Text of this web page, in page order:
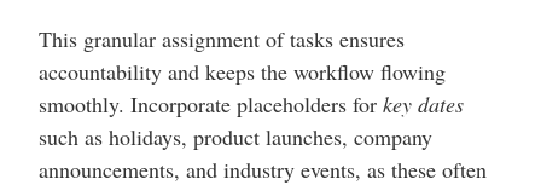
This granular assignment of tasks ensures
accountability and keeps the workflow flowing
smoothly. Incorporate placeholders for key dates
such as holidays, product launches, company
announcements, and industry events, as these often